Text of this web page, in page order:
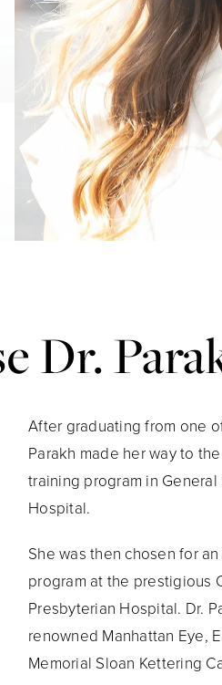
Dr.
After graduating from one
Parakh made her way to
training program in
Hospital.
She was then chosen for
program at the prestigious
Presbyterian Hospital. Dr.
renowned Manhattan Eye,
Memorial Sloan Kettering